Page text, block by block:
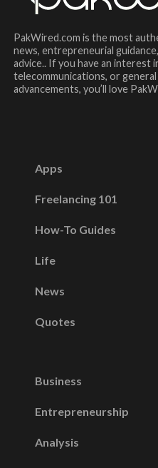
PakWired.com is the most
news, entrepreneurial
advice.. If you have an interest
telecommunications, or
advancements, you’ll love
Apps
Freelancing 101
How-To Guides
Life
News
Quotes
Business
Entrepreneurship
Analysis